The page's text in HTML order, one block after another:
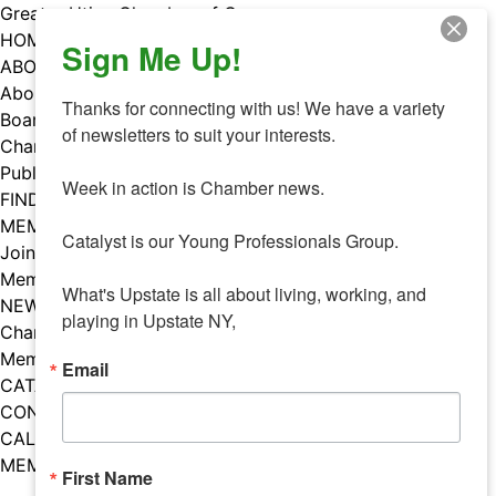
Skip
to
content
Greater Utica Chamber of Commerce
HOME
ABOUT
About Us
Board & Staff
Chamber Councils
Public Policy
FIND A MEMBER
MEMBERS
Join Our Chamber
Member Benefits
NEWS
Chamber News
Member Mentions
CATALYST
CONTACT US
CALENDAR OF EVENTS
MEMBER EVENTS CALENDAR
Facebook
Instagram
LISTEN TO THE PODCAST
Sign Me Up!
Thanks for connecting with us! We have a variety
of newsletters to suit your interests.
Week in action is Chamber news.
Catalyst is our Young Professionals Group.
What's Upstate is all about living, working, and
playing in Upstate NY,
Email
First Name